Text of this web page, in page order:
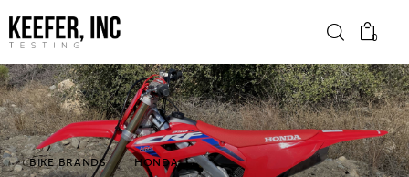
0
News
BIKE BRANDS HONDA